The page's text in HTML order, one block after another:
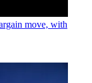
move, with